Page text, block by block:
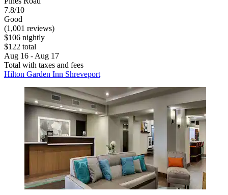
7.8/10
Good
(1,001 reviews)
$106 nightly
$122 total
Aug 16 - Aug 17
Total with taxes and fees
Hilton Garden Inn Shreveport